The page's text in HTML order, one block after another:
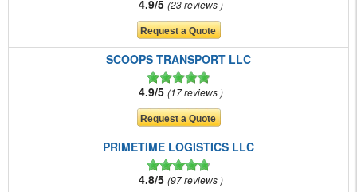
4.9/5 23 reviews
SCOOPS TRANSPORT LLC
4.9/5 17 reviews
PRIMETIME LOGISTICS LLC
4.8/5 97 reviews